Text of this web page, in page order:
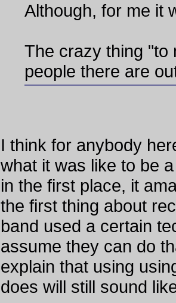
Although, for me it
The crazy thing "to
people there are
I think for anybody
what it was like to be
in the first place, it
the first thing about
band used a certain
assume they can do
explain that using
does will still sound